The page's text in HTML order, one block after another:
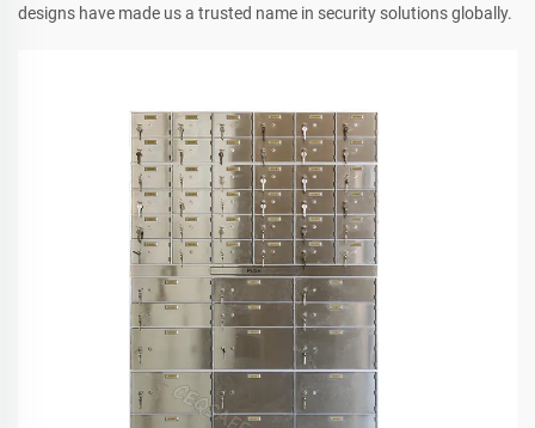
designs have made us a trusted name in security solutions globally.